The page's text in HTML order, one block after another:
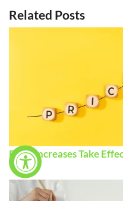
Related Posts
Price Increases Take